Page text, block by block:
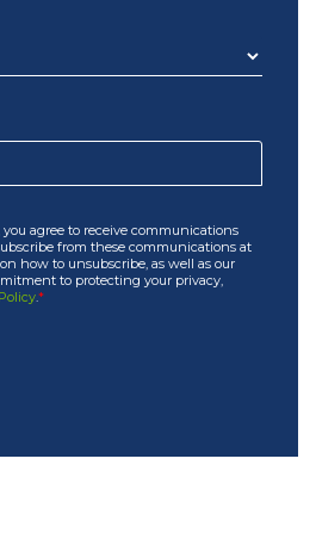
agree to receive communications
from these communications at
how to unsubscribe, as well as our
to protecting your privacy,
.*